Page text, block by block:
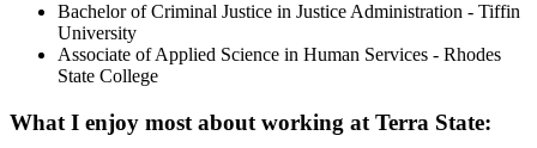
Bachelor of Criminal Justice in Justice Administration - Tiffin
University
Associate of Applied Science in Human Services - Rhodes
State College
What I enjoy most about working at Terra State: